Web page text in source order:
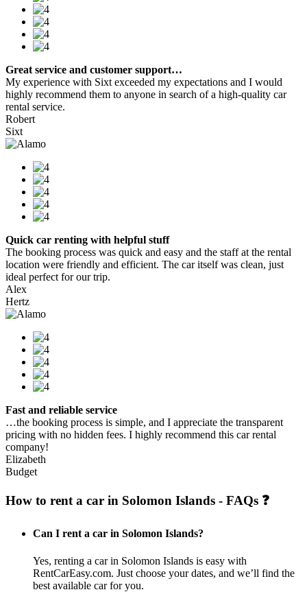
Great service and customer support…
My experience with Sixt exceeded my expectations and I would
highly recommend them to anyone in search of a high-quality car
rental service.
Robert
Sixt
Quick car renting with helpful stuff
The booking process was quick and easy and the staff at the rental
location were friendly and efficient. The car itself was clean, just
ideal perfect for our trip.
Alex
Hertz
Fast and reliable service
…the booking process is simple, and I appreciate the transparent
pricing with no hidden fees. I highly recommend this car rental
company!
Elizabeth
Budget
How to rent a car in Solomon Islands - FAQs ❓
Can I rent a car in Solomon Islands?
Yes, renting a car in Solomon Islands is easy with
RentCarEasy.com. Just choose your dates, and we’ll find the
best available car for you.